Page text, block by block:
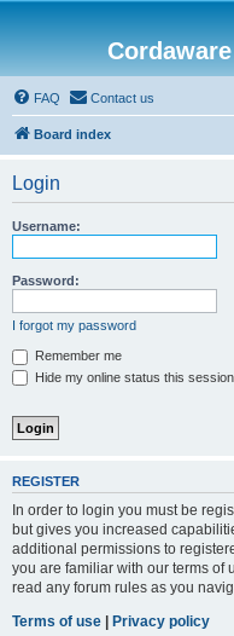
FAQ Contact us
Board index
Login
Username:
Password:
I forgot my password
Remember me
Hide my online status this session
REGISTER
In order to login you must be
but gives you increased
additional permissions to
you are familiar with our terms of
read any forum rules as you
Terms of use | Privacy policy